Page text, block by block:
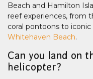
Beach and Hamilton
reef experiences, from
coral pontoons to
Whitehaven Beach.
Can you land on
helicopter?